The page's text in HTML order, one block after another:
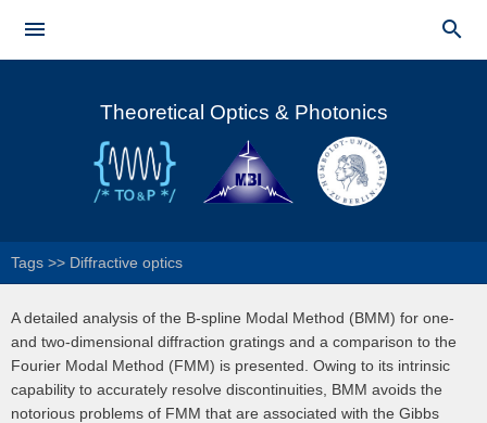
content

Main menu

Theoretical Optics & Photonics
Tags >> Diffractive optics
A detailed analysis of the B-spline Modal Method (BMM) for one-
and two-dimensional diffraction gratings and a comparison to the
Fourier Modal Method (FMM) is presented. Owing to its intrinsic
capability to accurately resolve discontinuities, BMM avoids the
notorious problems of FMM that are associated with the Gibbs